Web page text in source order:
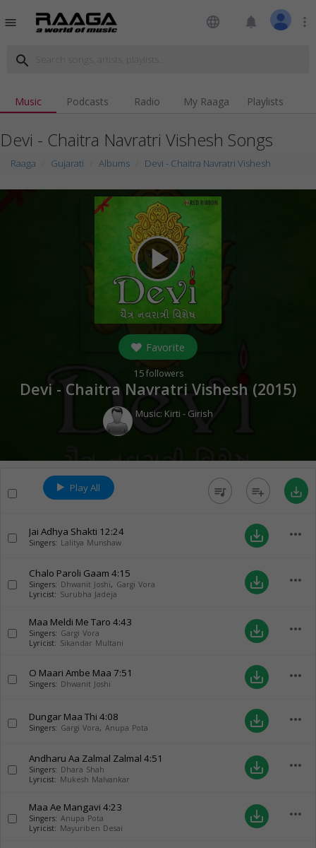
menu language notifications more_vert
search
Music Podcasts Radio My Raaga Playlists
Devi - Chaitra Navratri Vishesh Songs
Raaga Gujarati Albums Devi - Chaitra Navratri Vishesh
play_arrow
Favorite
15followers
Devi - Chaitra Navratri Vishesh (2015)
Music: Kirti - Girish
Play All queue_music playlist_add save_alt
Jai Adhya Shakti 12:24
Singers: Lalitya Munshaw save_alt more_horiz
Chalo Paroli Gaam 4:15
Singers: Dhwanit Joshi, Gargi Vora
Lyricist: Surubha Jadeja
save_alt more_horiz
Maa Meldi Me Taro 4:43
Singers: Gargi Vora
Lyricist: Sikandar Multani
save_alt more_horiz
O Maari Ambe Maa 7:51
Singers: Dhwanit Joshi save_alt more_horiz
Dungar Maa Thi 4:08
Singers: Gargi Vora, Anupa Pota save_alt more_horiz
Andharu Aa Zalmal Zalmal 4:51
Singers: Dhara Shah
Lyricist: Mukesh Malvankar
save_alt more_horiz
Maa Ae Mangavi 4:23
Singers: Anupa Pota
Lyricist: Mayuriben Desai
save_alt more_horiz